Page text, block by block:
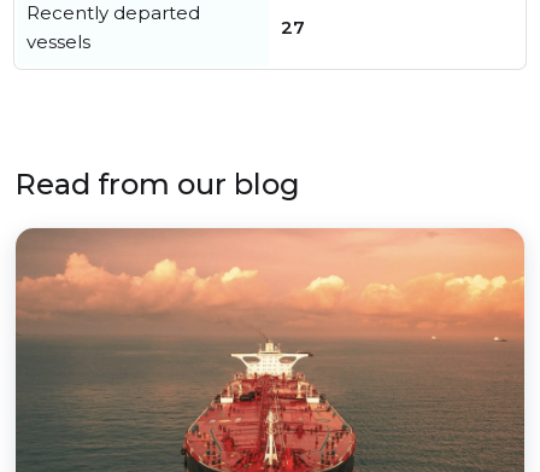
Recently departed
vessels
27
Read from our blog